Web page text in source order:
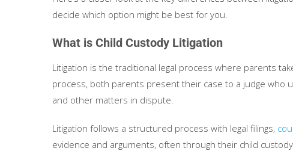
decide which option might be best for you.
What is Child Custody Litigation
Litigation is the traditional legal process where parents
process, both parents present their case to a judge who
and other matters in dispute.
Litigation follows a structured process with legal filings,
evidence and arguments, often through their child